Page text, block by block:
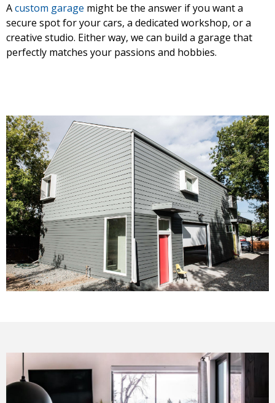
Acustom garage might be the answer if you want a
secure spot for your cars, a dedicated workshop, or a
creative studio. Either way, we can build a garage that
perfectly matches your passions and hobbies.